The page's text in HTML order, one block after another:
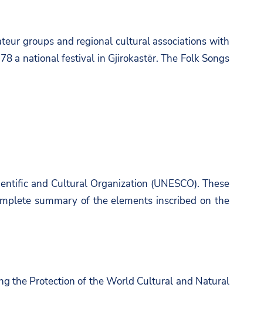
groups and regional cultural associations with
a national festival in Gjirokastër. The Folk Songs
and Cultural Organization (UNESCO). These
summary of the elements inscribed on the
the Protection of the World Cultural and Natural